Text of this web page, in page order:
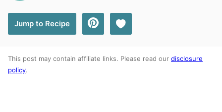
Jump to Recipe Save to Favorites
This post may contain affiliate links. Please read our disclosure
policy.